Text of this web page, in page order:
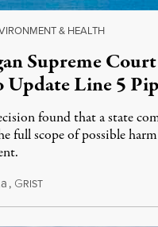
& HEALTH
Supreme Court
Update Line 5
found that a state
full scope of possible
, GRISTAugust 5, 2026